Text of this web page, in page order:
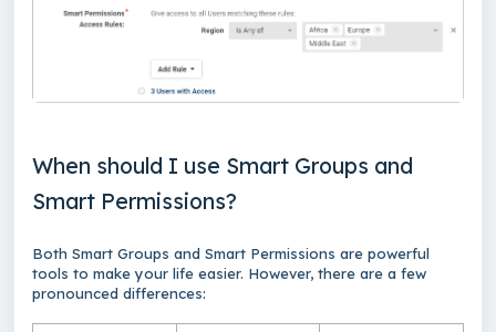
When should I use Smart Groups and
Smart Permissions?
Both Smart Groups and Smart Permissions are powerful
tools to make your life easier. However, there are a few
pronounced differences: